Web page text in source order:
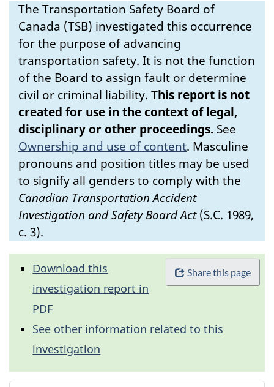
The Transportation Safety Board of
Canada (TSB) investigated this occurrence
for the purpose of advancing
transportation safety. It is not the function
of the Board to assign fault or determine
civil or criminal liability. This report is not
created for use in the context of legal,
disciplinary or other proceedings. See
Ownership and use of content. Masculine
pronouns and position titles may be used
to signify all genders to comply with the
Canadian Transportation Accident
Investigation and Safety Board Act(S.C. 1989,
c. 3).
Share this page
Download this
investigation report in
PDF
See other information related to this
investigation